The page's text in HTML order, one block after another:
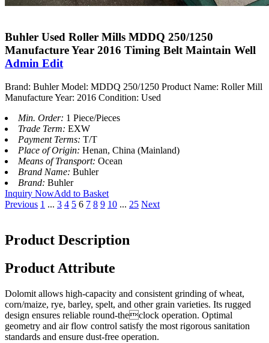
Buhler Used Roller Mills MDDQ 250/1250
Manufacture Year 2016 Timing Belt Maintain Well
Admin Edit
Brand: Buhler Model: MDDQ 250/1250 Product Name: Roller Mill
Manufacture Year: 2016 Condition: Used
Min. Order: 1 Piece/Pieces
Trade Term: EXW
Payment Terms: T/T
Place of Origin: Henan, China (Mainland)
Means of Transport: Ocean
Brand Name: Buhler
Brand: Buhler
Inquiry NowAdd to Basket
Previous 1 ... 3 4 5 6 7 8 9 10 ... 25 Next
Product Description
Product Attribute
Dolomit allows high-capacity and consistent grinding of wheat,
corn/maize, rye, barley, spelt, and other grain varieties. Its rugged
design ensures reliable round-theclock operation. Optimal
geometry and air flow control satisfy the most rigorous sanitation
standards and ensure dust-free operation.